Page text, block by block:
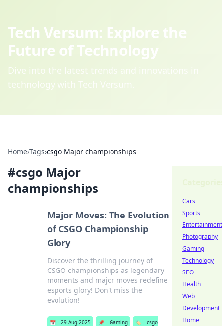
Tech Versum: Explore the
Future of Technology
Dive into the latest trends and innovations in
technology with Tech Versum.
Home›Tags›csgo Major championships
#csgo Major
championships
Major Moves: The Evolution
of CSGO Championship
Glory
Discover the thrilling journey of
CSGO championships as legendary
moments and major moves redefine
esports glory! Don't miss the
evolution!
📅 29 Aug 2025 📌 Gaming 🏷️
csgo
Cars
Sports
Entertainment
Photography
Gaming
Technology
SEO
Health
Web
Development
Home